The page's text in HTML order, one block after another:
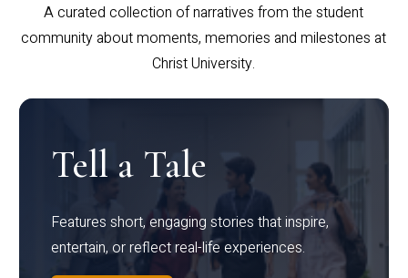
A curated collection of narratives from the student
community about moments, memories and milestones at
Christ University.
Tell a Tale
Features short, engaging stories that inspire,
entertain, or reflect real-life experiences.